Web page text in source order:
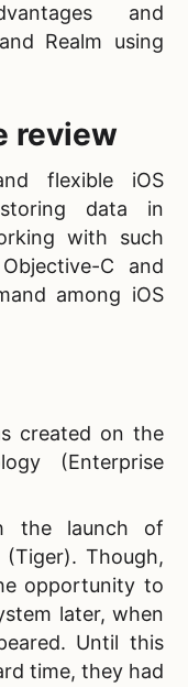
and
Realm using
review
flexible iOS
data in
with such
C and
among iOS
created on the
(Enterprise
the launch of
Though,
opportunity to
later, when
Until this
time, they had